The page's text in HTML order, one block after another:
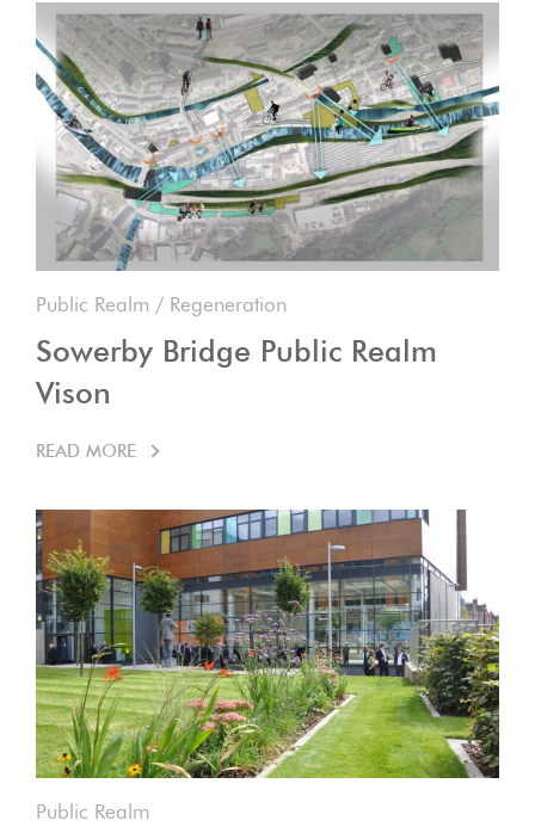
Public Realm / Regeneration
Sowerby Bridge Public Realm
Vison
READ MORE
Public Realm